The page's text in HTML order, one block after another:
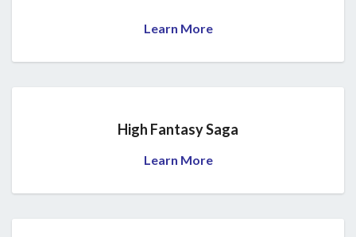
Learn More
High Fantasy Saga
Learn More